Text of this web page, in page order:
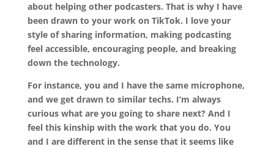
about helping other podcasters. That is why I have
been drawn to your work on TikTok. I love your
style of sharing information, making podcasting
feel accessible, encouraging people, and breaking
down the technology.
For instance, you and I have the same microphone,
and we get drawn to similar techs. I’m always
curious what are you going to share next? And I
feel this kinship with the work that you do. You
and I are different in the sense that it seems like